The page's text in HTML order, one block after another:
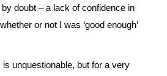
doubt – a lack of confidence in
or not I was ‘good enough’
unquestionable, but for a very